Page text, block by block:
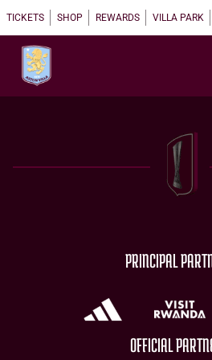
TICKETS SHOP REWARDS VILLA PARK
PRINCIPAL
OFFICIAL